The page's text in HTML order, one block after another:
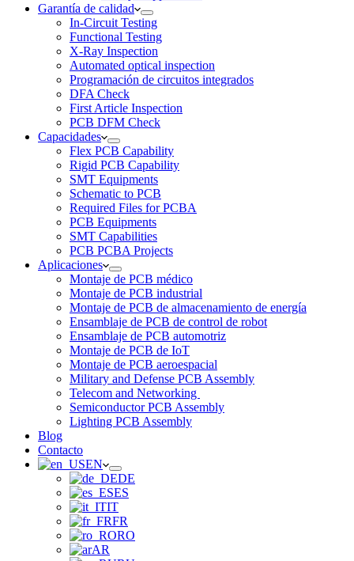
Garantía de calidad
In-Circuit Testing
Functional Testing
X-Ray Inspection
Automated optical inspection
Programación de circuitos integrados
DFA Check
First Article Inspection
PCB DFM Check
Capacidades
Flex PCB Capability
Rigid PCB Capability
SMT Equipments
Schematic to PCB
Required Files for PCBA
PCB Equipments
SMT Capabilities
PCB PCBA Projects
Aplicaciones
Montaje de PCB médico
Montaje de PCB industrial
Montaje de PCB de almacenamiento de energía
Ensamblaje de PCB de control de robot
Ensamblaje de PCB automotriz
Montaje de PCB de IoT
Montaje de PCB aeroespacial
Military and Defense PCB Assembly
Telecom and Networking
Semiconductor PCB Assembly
Lighting PCB Assembly
Blog
Contacto
EN
DE
ES
IT
FR
RO
AR